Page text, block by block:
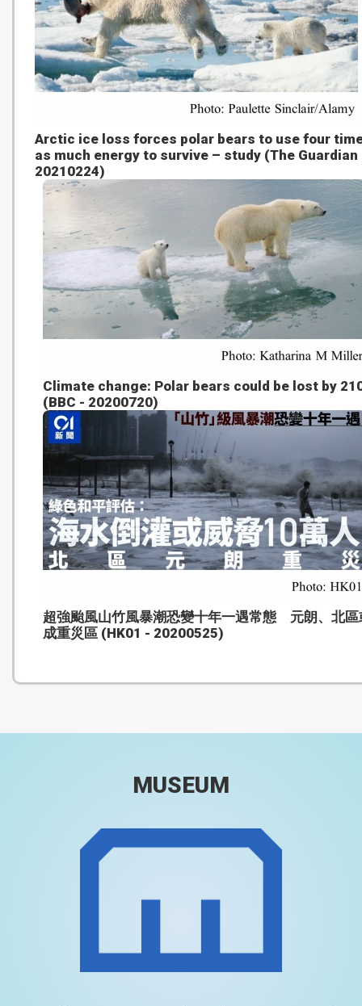
Arctic ice loss forces polar bears to use four
as much energy to survive – study (The Guardian
20210224)
Climate change: Polar bears could be lost by
(BBC - 20200720)
超強颱風山竹風暴潮恐變十年一遇常態 元朗、北區
成重災區 (HK01 - 20200525)
MUSEUM